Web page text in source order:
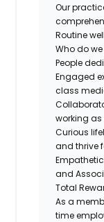
Our
Routine
Who do
People
Engaged
class
working
Curious
and thrive
and
Total
As a
time